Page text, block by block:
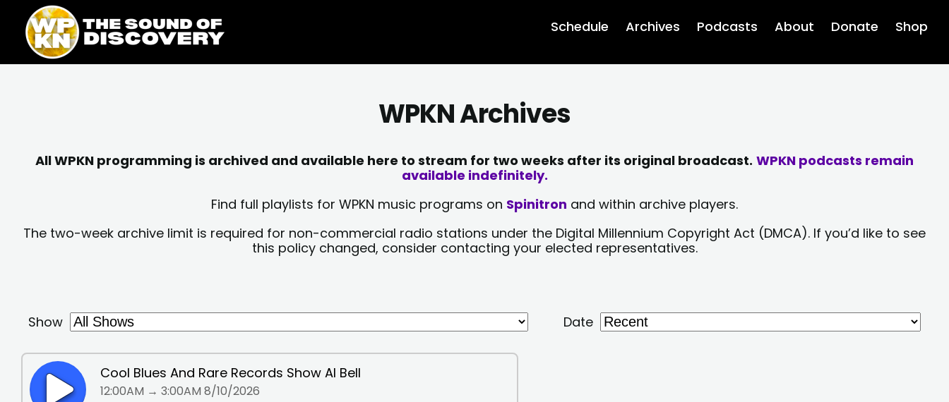
content
content
Schedule Archives Podcasts About Donate Shop
WPKN Archives
All WPKN programming is archived and available here to stream for two weeks after its original broadcast. WPKN podcasts remain
available indefinitely.
Find full playlists for WPKN music programs on Spinitron and within archive players.
The two-week archive limit is required for non-commercial radio stations under the Digital Millennium Copyright Act (DMCA). If you’d like to see
this policy changed, consider contacting your elected representatives.